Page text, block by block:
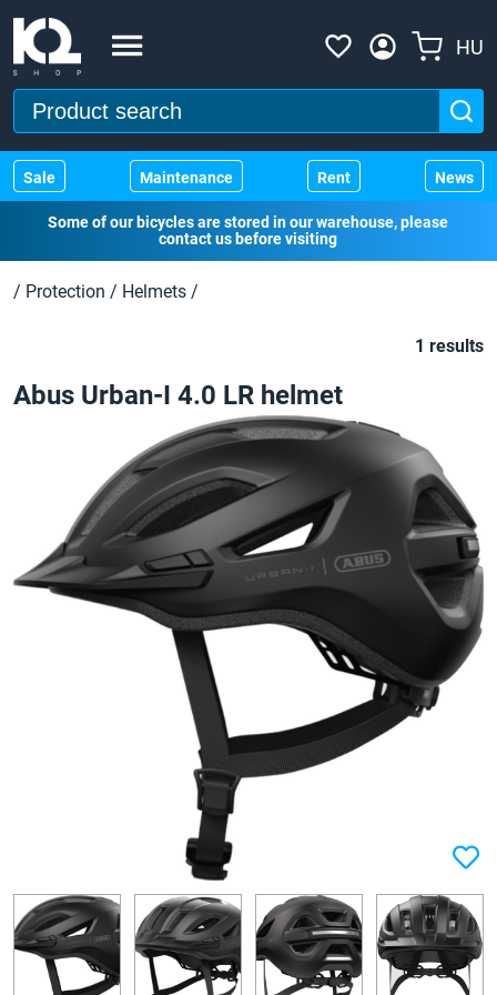
HU
Sale Maintenance Rent News
Some of our bicycles are stored in our warehouse, please
contact us before visiting
/ Protection / Helmets /
1 results
Abus Urban-I 4.0 LR helmet